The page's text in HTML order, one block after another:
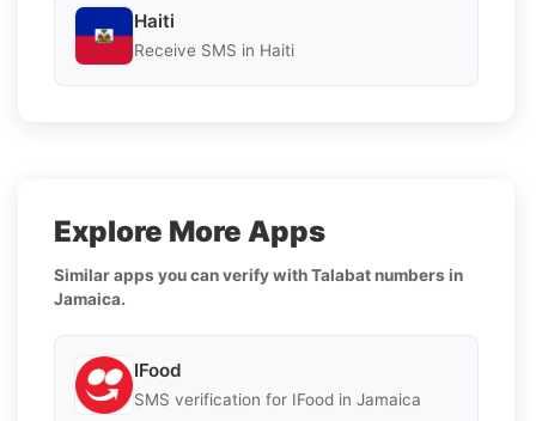
Haiti
Receive SMS in Haiti
Explore More Apps
Similar apps you can verify with Talabat numbers in
Jamaica.
IFood
SMS verification for IFood in Jamaica